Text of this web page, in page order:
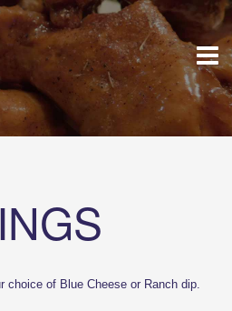
choice of Blue Cheese or Ranch dip.